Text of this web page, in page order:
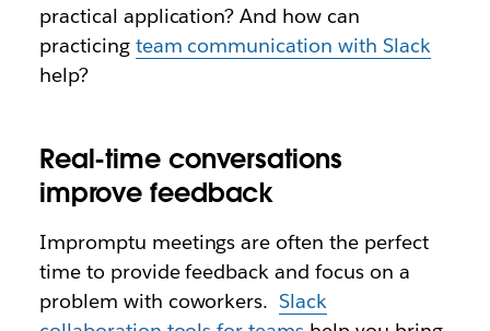
practical application? And how can
practicing team communication with Slack
help?
Real-time conversations
improve feedback
Impromptu meetings are often the perfect
time to provide feedback and focus on a
problem with coworkers.Slack